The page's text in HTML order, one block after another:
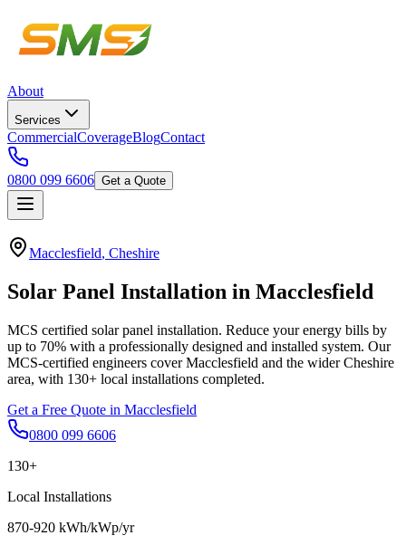
About
Services
CommercialCoverageBlogContact
0800 099 6606 Get a Quote
Macclesfield, Cheshire
Solar Panel Installation in Macclesfield
MCS certified solar panel installation. Reduce your energy bills by
up to 70% with a professionally designed and installed system. Our
MCS-certified engineers coverMacclesfield and the widerCheshire
area, with 130+ local installations completed.
Get a Free Quote in Macclesfield
0800 099 6606
130+
Local Installations
870-920 kWh/kWp/yr